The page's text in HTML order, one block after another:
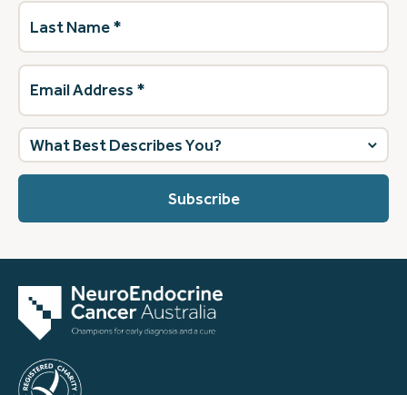
Last
Name(Required)
Email
Address (Required)
What
best
describes